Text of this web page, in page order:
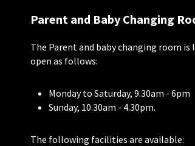
Parent and Baby Changing
The Parent and baby changing room
open as follows:
Monday to Saturday, 9.30am - 6pm
Sunday, 10.30am - 4.30pm.
The following facilities are available: